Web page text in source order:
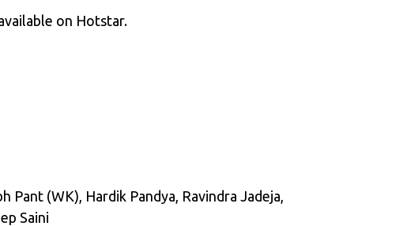
on Hotstar.
Pant (WK), Hardik Pandya, Ravindra Jadeja,
Saini